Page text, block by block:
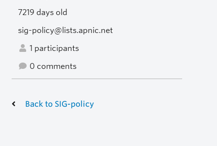
7219 days old
sig-policy@lists.apnic.net
1 participants
0 comments
Back to SIG-policy